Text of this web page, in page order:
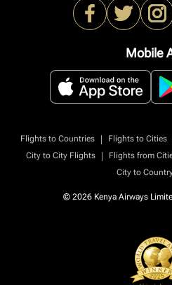
Mobile
Flights to Countries | Flights to Cities
City to City Flights
| Flights from
City to
© 2026 Kenya Airways